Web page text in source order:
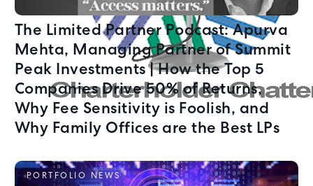
The Limited Partner Podcast: Apurva
Mehta, Managing Partner of Summit
Peak Investments | How the Top 5
Companies Drive 50% of Returns,
Why Fee Sensitivity is Foolish, and
Why Family Offices are the Best LPs
PORTFOLIO NEWS